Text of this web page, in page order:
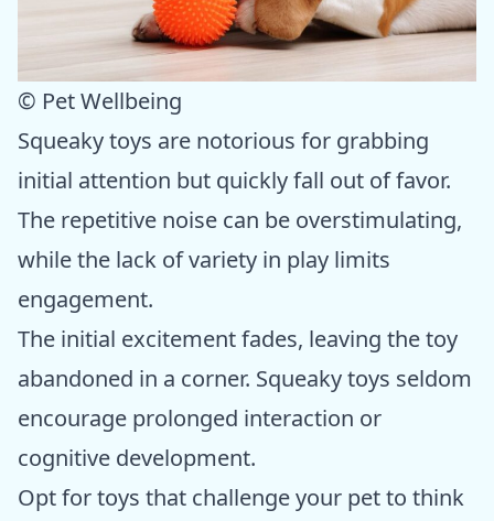
© Pet Wellbeing
Squeaky toys are notorious for grabbing
initial attention but quickly fall out of favor.
The repetitive noise can be overstimulating,
while the lack of variety in play limits
engagement.
The initial excitement fades, leaving the toy
abandoned in a corner. Squeaky toys seldom
encourage prolonged interaction or
cognitive development.
Opt for toys that challenge your pet to think